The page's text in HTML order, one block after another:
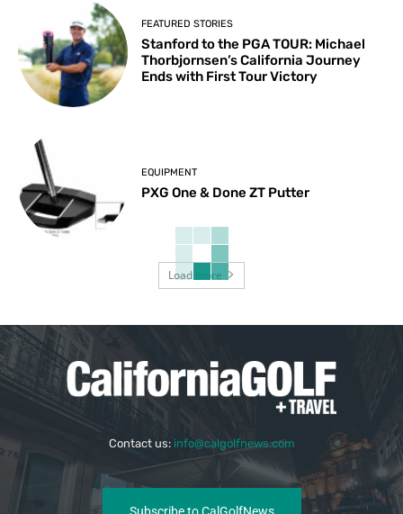
FEATURED STORIES
Stanford to the PGA TOUR: Michael
Thorbjornsen’s California Journey
Ends with First Tour Victory
EQUIPMENT
PXG One & Done ZT Putter
Load more
Contact us: info@calgolfnews.com